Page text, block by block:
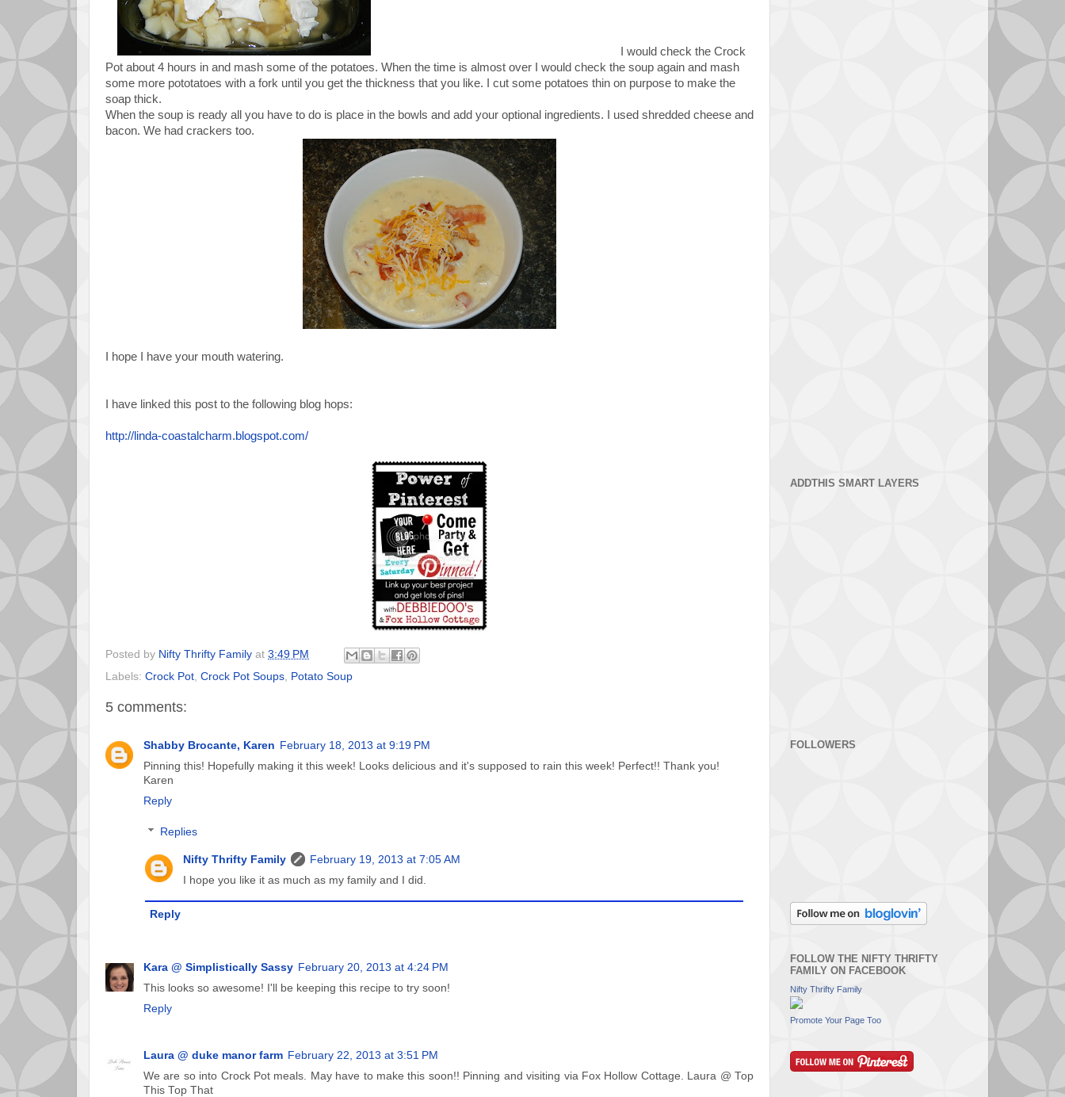
I would check the Crock
Pot about 4 hours in and mash some of the potatoes. When the time is almost over I would check the soup again and mash
some more pototatoes with a fork until you get the thickness that you like. I cut some potatoes thin on purpose to make the
soap thick.
When the soup is ready all you have to do is place in the bowls and add your optional ingredients. I used shredded cheese and
bacon. We had crackers too.
I hope I have your mouth watering.
I have linked this post to the following blog hops:
http://linda-coastalcharm.blogspot.com/
Posted by Nifty Thrifty Family at 3:49 PM
Labels: Crock Pot Crock Pot Soups Potato Soup
5 comments:
Shabby Brocante, Karen February 18, 2013 at 9:19 PM
Pinning this! Hopefully making it this week! Looks delicious and it's supposed to rain this week! Perfect!! Thank you!
Karen
Reply
Replies
Nifty Thrifty Family
February 19, 2013 at 7:05 AM
I hope you like it as much as my family and I did.
Reply
Kara @ Simplistically Sassy February 20, 2013 at 4:24 PM
This looks so awesome! I'll be keeping this recipe to try soon!
Reply
Laura @ duke manor farm February 22, 2013 at 3:51 PM
We are so into Crock Pot meals. May have to make this soon!! Pinning and visiting via Fox Hollow Cottage. Laura @ Top
This Top That
ADDTHIS SMART LAYERS
FOLLOWERS
FOLLOW THE NIFTY THRIFTY
FAMILY ON FACEBOOK
Nifty Thrifty Family
Promote Your Page Too